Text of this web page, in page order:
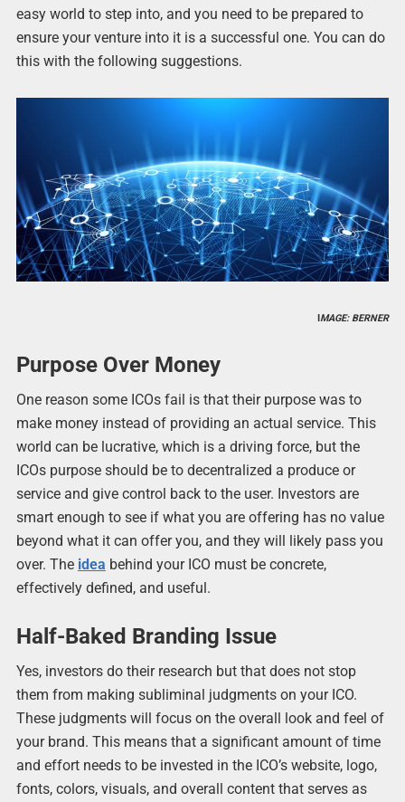
easy world to step into, and you need to be prepared to
ensure your venture into it is a successful one. You can do
this with the following suggestions.
IMAGE: BERNER
Purpose Over Money
One reason some ICOs fail is that their purpose was to
make money instead of providing an actual service. This
world can be lucrative, which is a driving force, but the
ICOs purpose should be to decentralized a produce or
service and give control back to the user. Investors are
smart enough to see if what you are offering has no value
beyond what it can offer you, and they will likely pass you
over. The idea behind your ICO must be concrete,
effectively defined, and useful.
Half-Baked Branding Issue
Yes, investors do their research but that does not stop
them from making subliminal judgments on your ICO.
These judgments will focus on the overall look and feel of
your brand. This means that a significant amount of time
and effort needs to be invested in the ICO’s website, logo,
fonts, colors, visuals, and overall content that serves as